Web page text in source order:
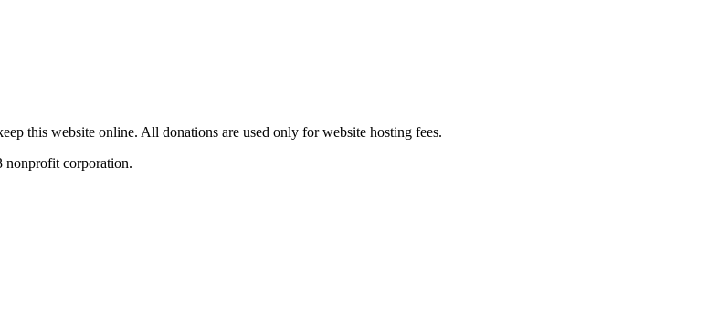
this website online. All donations are used only for website hosting fees.
nonprofit corporation.